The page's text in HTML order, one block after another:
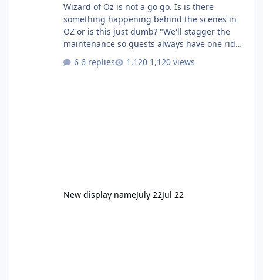
Wizard of Oz is not a go go. Is is there
something happening behind the scenes in
OZ or is this just dumb? "We'll stagger the
maintenance so guests always have one ride
6 replies 1,120 views
New display nameJuly 22Jul 22